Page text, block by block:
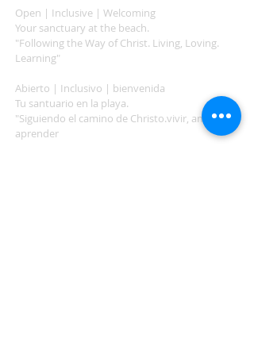
Open | Inclusive | Welcoming
Your sanctuary at the beach.
"Following the Way of Christ. Living, Loving.
Learning"
Abierto | Inclusivo | bienvenida
Tu santuario en la playa.
"Siguiendo el camino de Christo.vivir, amar,
aprender